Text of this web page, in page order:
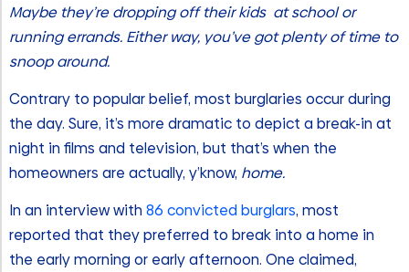
Maybe they’re dropping off their kids at school or
running errands. Either way, you’ve got plenty of time to
snoop around.
Contrary to popular belief, most burglaries occur during
the day. Sure, it’s more dramatic to depict a break-in at
night in films and television, but that’s when the
homeowners are actually, y’know, home.
In an interview with 86 convicted burglars, most
reported that they preferred to break into a home in
the early morning or early afternoon. One claimed,